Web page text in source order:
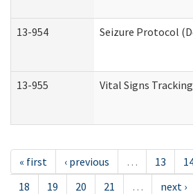
13-954 Seizure Protocol
13-955 Vital Signs
« first ‹ previous … 13
18
19 20 21 … next ›